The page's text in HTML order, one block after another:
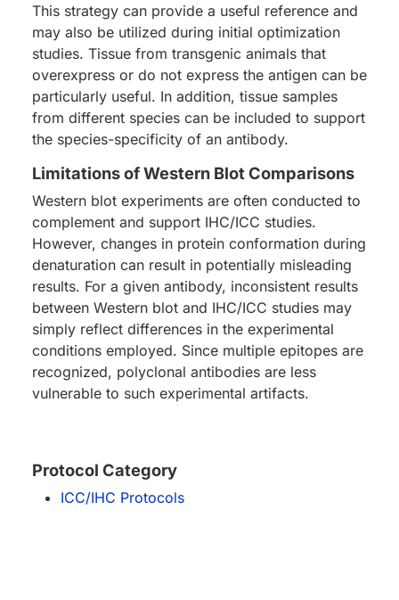
This strategy can provide a useful reference and
may also be utilized during initial optimization
studies. Tissue from transgenic animals that
overexpress or do not express the antigen can be
particularly useful. In addition, tissue samples
from different species can be included to support
the species-specificity of an antibody.
Limitations of Western Blot Comparisons
Western blot experiments are often conducted to
complement and support IHC/ICC studies.
However, changes in protein conformation during
denaturation can result in potentially misleading
results. For a given antibody, inconsistent results
between Western blot and IHC/ICC studies may
simply reflect differences in the experimental
conditions employed. Since multiple epitopes are
recognized, polyclonal antibodies are less
vulnerable to such experimental artifacts.
Protocol Category
ICC/IHC Protocols